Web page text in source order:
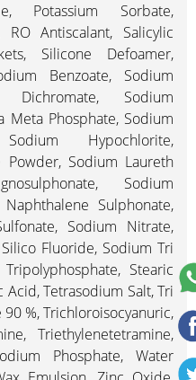
Potassium Sorbate,
RO Antiscalant, Salicylic
Silicone Defoamer,
Benzoate, Sodium
Dichromate, Sodium
Meta Phosphate, Sodium
Sodium Hypochlorite,
Powder, Sodium Laureth
Sodium
Sulphonate,
Sodium Nitrate,
Fluoride, Sodium Tri
Stearic
Acid, Tetrasodium Salt, Tri
%, Trichloroisocyanuric,
Triethylenetetramine,
Phosphate, Water